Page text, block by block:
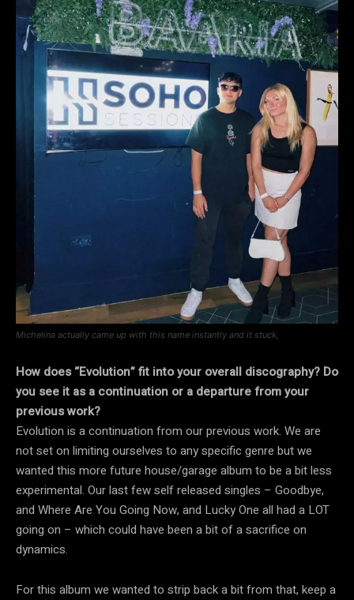
Michelina actually came up with this name instantly and it stuck,
How does “Evolution” fit into your overall discography? Do
you see it as a continuation or a departure from your
previous work?
Evolution is a continuation from our previous work. We are
not set on limiting ourselves to any specific genre but we
wanted this more future house/garage album to be a bit less
experimental. Our last few self released singles – Goodbye,
and Where Are You Going Now, and Lucky One all had a LOT
going on – which could have been a bit of a sacrifice on
dynamics.
For this album we wanted to strip back a bit from that, keep a